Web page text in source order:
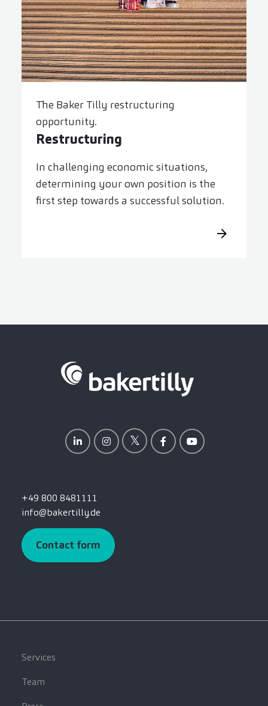
The Baker Tilly restructuring
opportunity.
Restructuring
In challenging economic situations,
determining your own position is the
first step towards a successful solution.
+49 800 8481111
info@bakertilly.de
Contact form
Services
Team